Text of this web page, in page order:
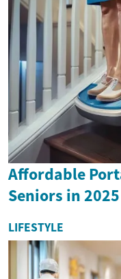
Affordable
Seniors in 2025
LIFESTYLE